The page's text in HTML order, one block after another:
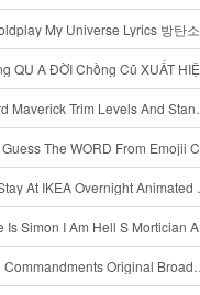
Lyrics 방탄소년단 콜드플레이 My Universe 가사 Color Coded Lyrics Han Rom Eng Mp3
Cũ XUẤT HIỆN Khóc Hối Hận Vì Làm Điều KHỦNG KHIẾP Với Cô Mp3
Trim Levels And Standard Features Explained Mp3
From Emojii COMPOUND WORD EMOJII CHALLENGE 90 PEOPLE FAIL Guess Mp3
IKEA Overnight Animated SCP 3008 Horror Story Mp3
I Am Hell S Mortician And I Am Going To Kill God Creepypasta Mp3
Original Broadway Cast Of Hamilton Lyrics Mp3